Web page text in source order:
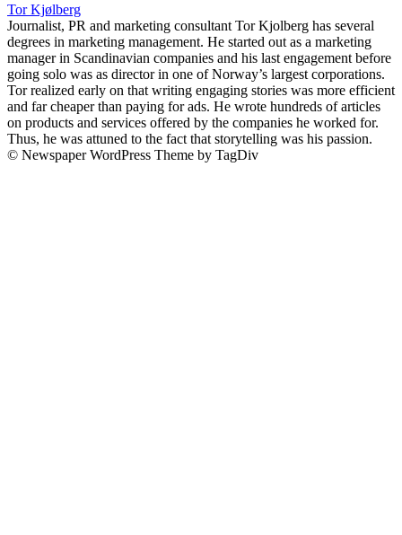
Tor Kjølberg
Journalist, PR and marketing consultant Tor Kjolberg has several
degrees in marketing management. He started out as a marketing
manager in Scandinavian companies and his last engagement before
going solo was as director in one of Norway’s largest corporations.
Tor realized early on that writing engaging stories was more efficient
and far cheaper than paying for ads. He wrote hundreds of articles
on products and services offered by the companies he worked for.
Thus, he was attuned to the fact that storytelling was his passion.
© Newspaper WordPress Theme by TagDiv